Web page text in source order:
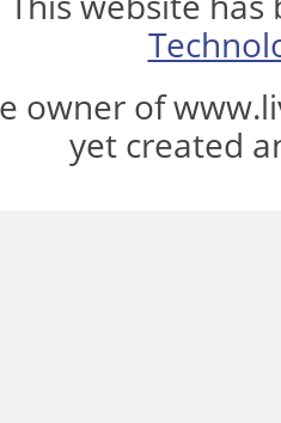
owner of
yet created